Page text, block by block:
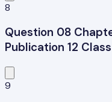
8
Question 08
Publication 12 Class
9